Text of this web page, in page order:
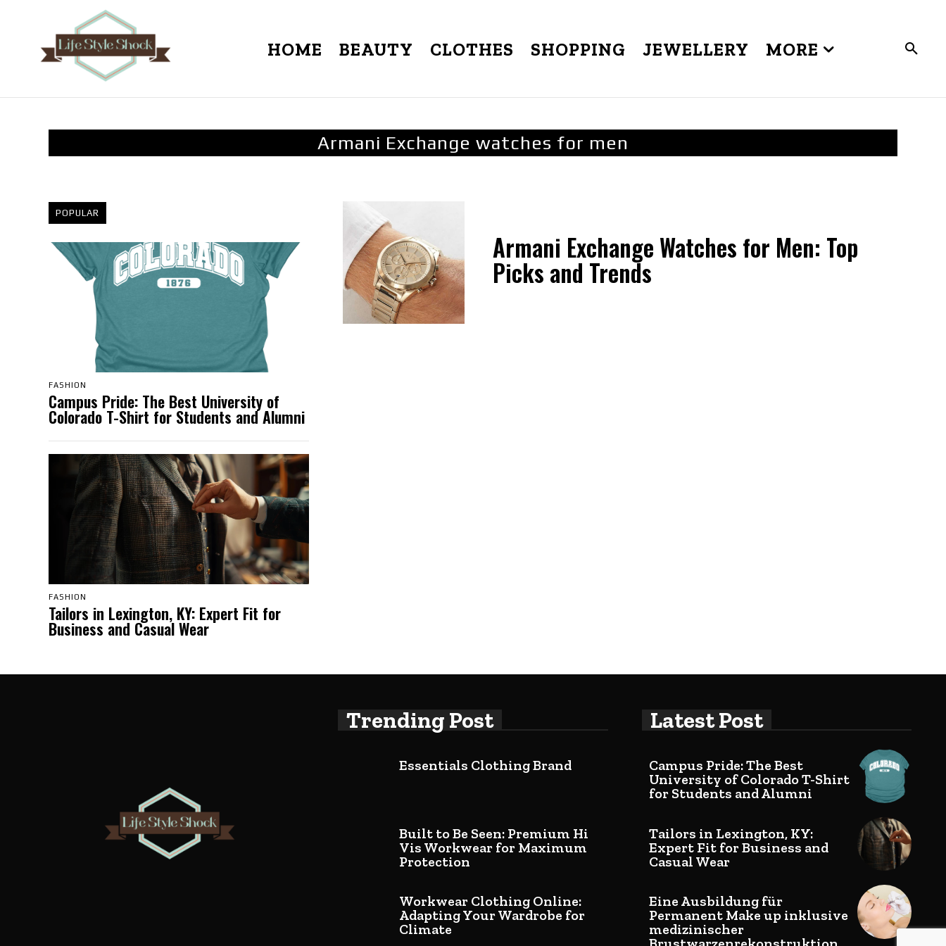
HOME BEAUTY CLOTHES SHOPPING JEWELLERY MORE
Armani Exchange watches for men
POPULAR
FASHION
Campus Pride: The Best University of
Colorado T-Shirt for Students and Alumni
FASHION
Tailors in Lexington, KY: Expert Fit for
Business and Casual Wear
Armani Exchange Watches for Men: Top
Picks and Trends
Trending Post
Essentials Clothing Brand
Built to Be Seen: Premium Hi
Vis Workwear for Maximum
Protection
Workwear Clothing Online:
Adapting Your Wardrobe for
Climate
Latest Post
Campus Pride: The Best
University of Colorado T-Shirt
for Students and Alumni
Tailors in Lexington, KY:
Expert Fit for Business and
Casual Wear
Eine Ausbildung für
Permanent Make up inklusive
medizinischer